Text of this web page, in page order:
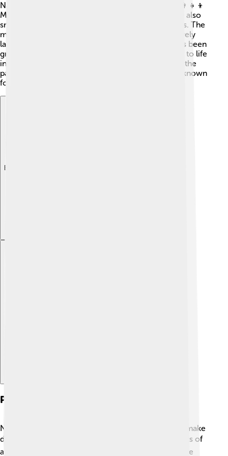
Nakhchivan is home to about 450,000 people! 👨‍👩‍👧‍👦
Most of them are ethnic Azerbaijanis, but there are also
small communities of Armenians, Kurds, and others. The
main language spoken is Azerbaijani, which is a lovely
language with beautiful sounds! The population has been
growing slowly over the years. Families are central to life
in Nakhchivan, and you'll see lots of kids playing in the
parks and enjoying the outdoors. People here are known
for their warm and friendly nature! 😊
Explore with ChatDino
Political Structure
Nakhchivan has its own government, allowing it to make
decisions for its people! 🏛️ The government consists of
a Supreme Assembly (or parliament) that helps create